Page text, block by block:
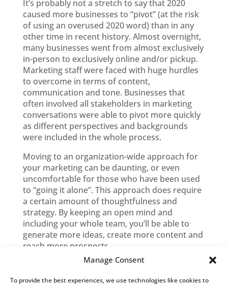
Manage Consent
To provide the best experiences, we use technologies like cookies to
It’s probably not a stretch to say that 2020
caused more businesses to “pivot” (at the risk
of using an overused 2020 word) than in any
other time in recent history. Almost overnight,
many businesses went from almost exclusively
in-person to exclusively online and/or pickup.
Marketing staff were faced with huge hurdles
to overcome in terms of content,
communication and tone. Businesses that
often involved all stakeholders in marketing
conversations were able to pivot more quickly
as different perspectives and backgrounds
were included in the whole process.
Moving to an organization-wide approach for
your marketing can be daunting, or even
uncomfortable for those who have been used
to “going it alone”. This approach does require
a certain amount of thoughtfulness and
strategy. By keeping an open mind and
including your whole team, you’ll be able to
generate more ideas, create more content and
reach more prospects.